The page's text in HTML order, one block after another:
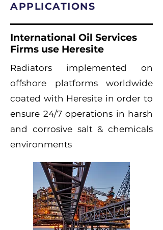
APPLICATIONS
International Oil Services
Firms use Heresite
Radiators implemented on
offshore platforms worldwide
coated with Heresite in order to
ensure 24/7 operations in harsh
and corrosive salt & chemicals
environments